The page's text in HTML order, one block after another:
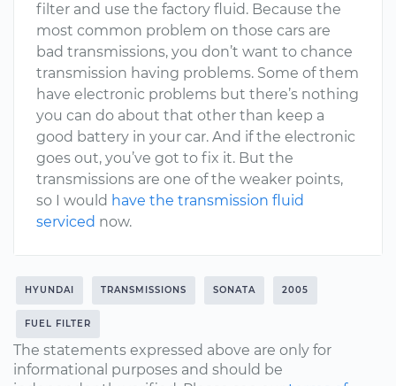
filter and use the factory fluid. Because the
most common problem on those cars are
bad transmissions, you don’t want to chance
transmission having problems. Some of them
have electronic problems but there’s nothing
you can do about that other than keep a
good battery in your car. And if the electronic
goes out, you’ve got to fix it. But the
transmissions are one of the weaker points,
so I would have the transmission fluid
serviced now.
HYUNDAI TRANSMISSIONS SONATA 2005
FUEL FILTER
The statements expressed above are only for
informational purposes and should be